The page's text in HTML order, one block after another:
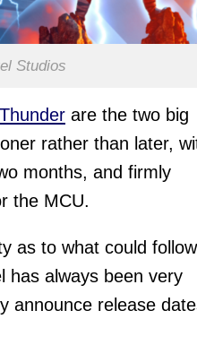
Studios
are the two big
rather than later,
months, and firmly
the MCU.
as to what could
has always been very
announce release